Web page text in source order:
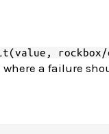
a failure